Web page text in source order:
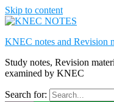
Skip to content
KNEC notes and Revision
Study notes, Revision
examined by KNEC
Search for: